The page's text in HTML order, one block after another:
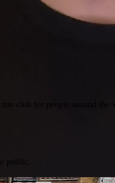
club for people around
public.